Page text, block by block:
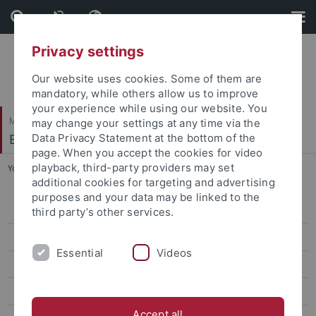
Skip
to
content
Skip
to
footer
Mathematisch-Naturwissenschaftliche Fakultät
Bodenmikrobielle Interaktionen
You are here: Startseite ... Mahnoor Malik
Kyle Mason-Jones
Dechang Ji
Privacy settings
Our website uses cookies. Some of them are
mandatory, while others allow us to improve
your experience while using our website. You
may change your settings at any time via the
Data Privacy Statement at the bottom of the
page. When you accept the cookies for video
playback, third-party providers may set
additional cookies for targeting and advertising
purposes and your data may be linked to the
third party’s other services.
Essential Videos